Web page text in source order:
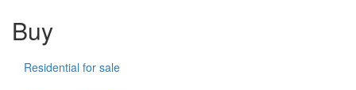
Buy
Residential for sale